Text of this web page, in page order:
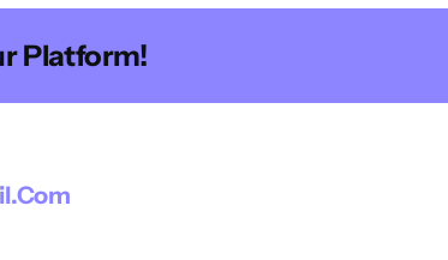
Platform!